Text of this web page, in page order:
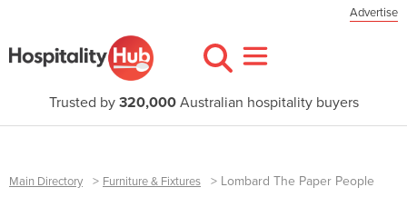
Advertise
Trusted by 320,000Australian hospitality buyers
Main Directory > Furniture & Fixtures > Lombard The Paper People